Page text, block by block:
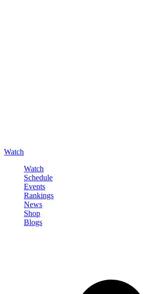
Watch
Watch
Schedule
Events
Rankings
News
Shop
Blogs